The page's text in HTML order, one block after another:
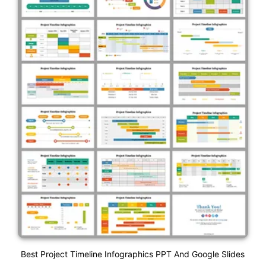
Best Project Timeline Infographics PPT And Google Slides